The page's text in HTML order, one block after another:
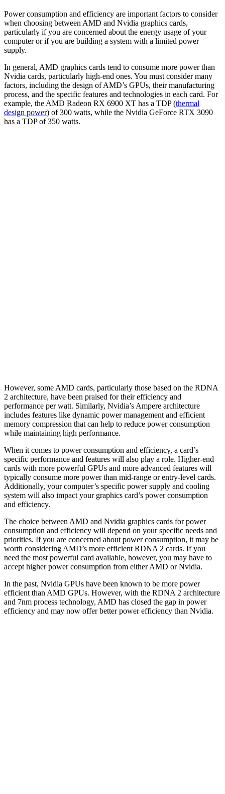
Power consumption and efficiency are important factors to consider
when choosing between AMD and Nvidia graphics cards,
particularly if you are concerned about the energy usage of your
computer or if you are building a system with a limited power
supply.
In general, AMD graphics cards tend to consume more power than
Nvidia cards, particularly high-end ones. You must consider many
factors, including the design of AMD’s GPUs, their manufacturing
process, and the specific features and technologies in each card. For
example, the AMD Radeon RX 6900 XT has a TDP (thermal
design power) of 300 watts, while the Nvidia GeForce RTX 3090
has a TDP of 350 watts.
However, some AMD cards, particularly those based on the RDNA
2 architecture, have been praised for their efficiency and
performance per watt. Similarly, Nvidia’s Ampere architecture
includes features like dynamic power management and efficient
memory compression that can help to reduce power consumption
while maintaining high performance.
When it comes to power consumption and efficiency, a card’s
specific performance and features will also play a role. Higher-end
cards with more powerful GPUs and more advanced features will
typically consume more power than mid-range or entry-level cards.
Additionally, your computer’s specific power supply and cooling
system will also impact your graphics card’s power consumption
and efficiency.
The choice between AMD and Nvidia graphics cards for power
consumption and efficiency will depend on your specific needs and
priorities. If you are concerned about power consumption, it may be
worth considering AMD’s more efficient RDNA 2 cards. If you
need the most powerful card available, however, you may have to
accept higher power consumption from either AMD or Nvidia.
In the past, Nvidia GPUs have been known to be more power
efficient than AMD GPUs. However, with the RDNA 2 architecture
and 7nm process technology, AMD has closed the gap in power
efficiency and may now offer better power efficiency than Nvidia.